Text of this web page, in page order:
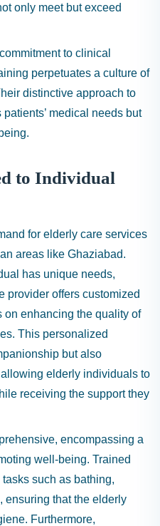
only meet but exceed
to clinical
perpetuates a culture of
distinctive approach to
medical needs but
to Individual
for elderly care services
areas like Ghaziabad.
has unique needs,
provider offers customized
on enhancing the quality of
This personalized
but also
elderly individuals to
receiving the support they
encompassing a
well-being. Trained
such as bathing,
ensuring that the elderly
Furthermore,